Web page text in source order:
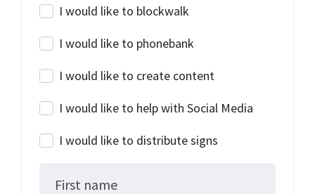
I would like to blockwalk
I would like to phonebank
I would like to create content
I would like to help with Social Media
I would like to distribute signs
First name